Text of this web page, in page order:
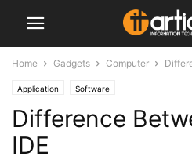
Home Gadgets Computer
Application Software
Difference
IDE